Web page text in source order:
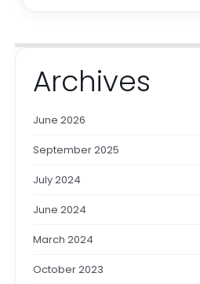
Archives
June 2026
September 2025
July 2024
June 2024
March 2024
October 2023